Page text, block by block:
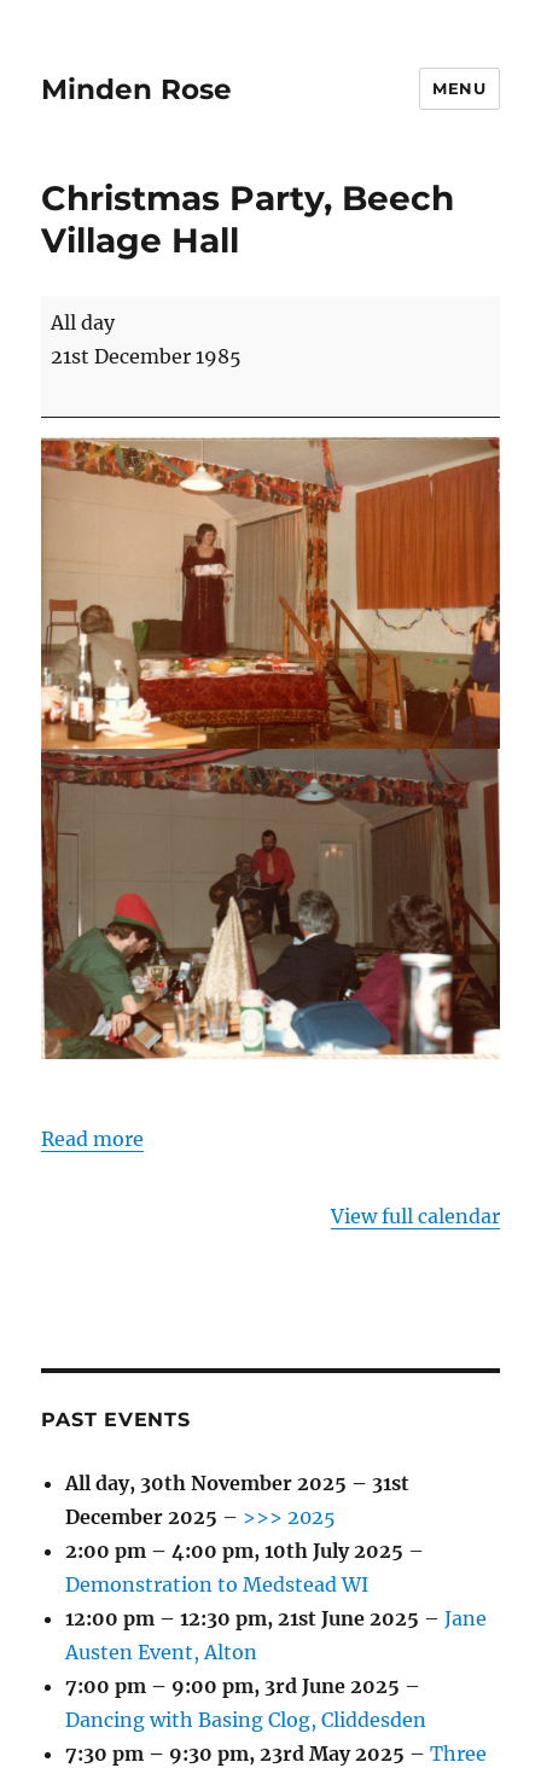
Minden Rose MENU
Christmas Party, Beech
Village Hall
Christmas
Party,
Village
Hall
All day
21st December 1985
Read more
View full calendar
PAST EVENTS
All day, 30th November 2025 – 31st
December 2025 – >>> 2025
2:00 pm – 4:00 pm,10th July 2025 –
Demonstration to Medstead WI
12:00 pm – 12:30 pm,21st June 2025 –Jane
Austen Event, Alton
7:00 pm – 9:00 pm, 3rd June 2025 –
Dancing with Basing Clog, Cliddesden
7:30 pm – 9:30 pm,23rd May 2025 –Three